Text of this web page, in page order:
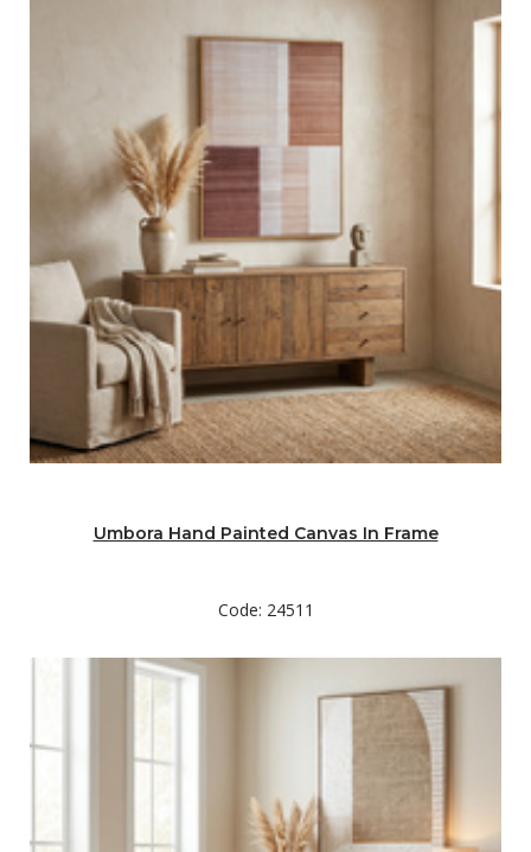
Umbora Hand Painted Canvas In Frame
Code: 24511